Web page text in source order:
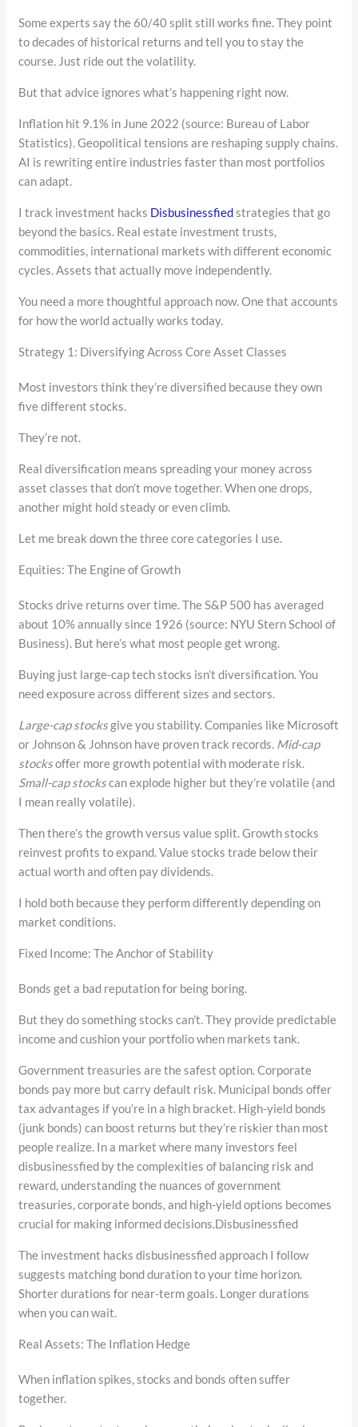
Some experts say the 60/40 split still works fine. They point
to decades of historical returns and tell you to stay the
course. Just ride out the volatility.
But that advice ignores what’s happening right now.
Inflation hit 9.1% in June 2022 (source: Bureau of Labor
Statistics). Geopolitical tensions are reshaping supply chains.
AI is rewriting entire industries faster than most portfolios
can adapt.
I track investment hacks Disbusinessfiedstrategies that go
beyond the basics. Real estate investment trusts,
commodities, international markets with different economic
cycles. Assets that actually move independently.
You need a more thoughtful approach now. One that accounts
for how the world actually works today.
Strategy 1: Diversifying Across Core Asset Classes
Most investors think they’re diversified because they own
five different stocks.
They’re not.
Real diversification means spreading your money across
asset classes that don’t move together. When one drops,
another might hold steady or even climb.
Let me break down the three core categories I use.
Equities: The Engine of Growth
Stocks drive returns over time. The S&P 500 has averaged
about 10% annually since 1926 (source: NYU Stern School of
Business). But here’s what most people get wrong.
Buying just large-cap tech stocks isn’t diversification. You
need exposure across different sizes and sectors.
Large-cap stocksgive you stability. Companies like Microsoft
or Johnson & Johnson have proven track records. Mid-cap
stocksoffer more growth potential with moderate risk.
Small-cap stockscan explode higher but they’re volatile (and
I mean really volatile).
Then there’s the growth versus value split. Growth stocks
reinvest profits to expand. Value stocks trade below their
actual worth and often pay dividends.
I hold both because they perform differently depending on
market conditions.
Fixed Income: The Anchor of Stability
Bonds get a bad reputation for being boring.
But they do something stocks can’t. They provide predictable
income and cushion your portfolio when markets tank.
Government treasuries are the safest option. Corporate
bonds pay more but carry default risk. Municipal bonds offer
tax advantages if you’re in a high bracket. High-yield bonds
(junk bonds) can boost returns but they’re riskier than most
people realize. In a market where many investors feel
disbusinessfied by the complexities of balancing risk and
reward, understanding the nuances of government
treasuries, corporate bonds, and high-yield options becomes
crucial for making informed decisions.Disbusinessfied
The investment hacks disbusinessfied approach I follow
suggests matching bond duration to your time horizon.
Shorter durations for near-term goals. Longer durations
when you can wait.
Real Assets: The Inflation Hedge
When inflation spikes, stocks and bonds often suffer
together.